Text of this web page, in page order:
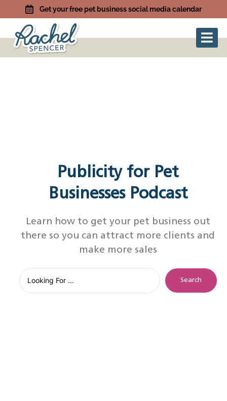
Get your free pet business social media calendar
Publicity for Pet
Businesses Podcast
Learn how to get your pet business out
there so you can attract more clients and
make more sales
Search